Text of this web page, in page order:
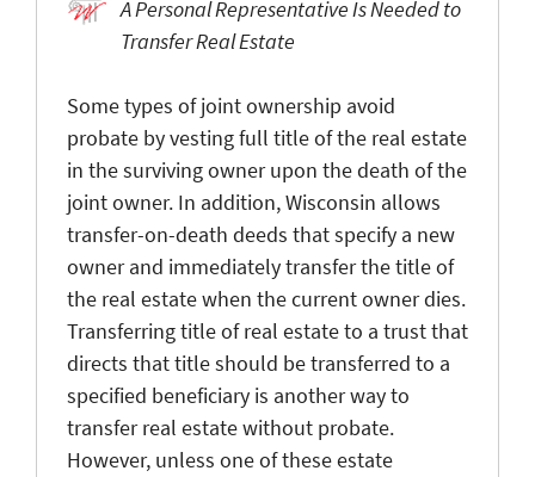
A Personal Representative Is Needed to
Transfer Real Estate
Some types of joint ownership avoid
probate by vesting full title of the real estate
in the surviving owner upon the death of the
joint owner. In addition, Wisconsin allows
transfer-on-death deeds that specify a new
owner and immediately transfer the title of
the real estate when the current owner dies.
Transferring title of real estate to a trust that
directs that title should be transferred to a
specified beneficiary is another way to
transfer real estate without probate.
However, unless one of these estate